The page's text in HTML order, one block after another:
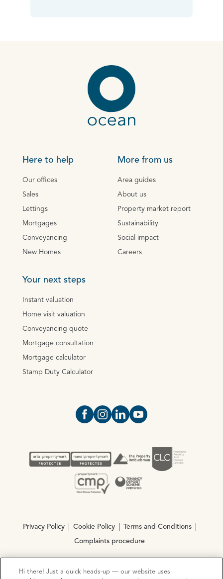
Here to help
Our offices
Sales
Lettings
Mortgages
Conveyancing
New Homes
More from us
Area guides
About us
Property market report
Sustainability
Social impact
Careers
Your next steps
Instant valuation
Home visit valuation
Conveyancing quote
Mortgage consultation
Mortgage calculator
Stamp Duty Calculator
Open https://www.facebook.com/
Open https://
Open https://
Open https://
Privacy Policy Cookie Policy Terms and Conditions
Complaints procedure
© Copyright 2026 Ocean Estate Agents LTD Company
Hi there! Just a quick heads-up — our website uses